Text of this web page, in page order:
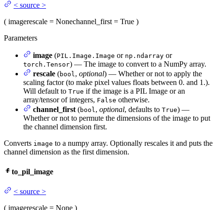
< source >
( imagerescale = Nonechannel_first = True )
Parameters
image (PIL.Image.Image or np.ndarray or
torch.Tensor) — The image to convert to a NumPy array.
rescale (bool , optional) — Whether or not to apply the
scaling factor (to make pixel values floats between 0. and 1.).
Will default to True if the image is a PIL Image or an
array/tensor of integers, False otherwise.
channel_first (bool , optional, defaults to True) —
Whether or not to permute the dimensions of the image to put
the channel dimension first.
Converts image to a numpy array. Optionally rescales it and puts the
channel dimension as the first dimension.
to_pil_image
< source >
( imagerescale = None )